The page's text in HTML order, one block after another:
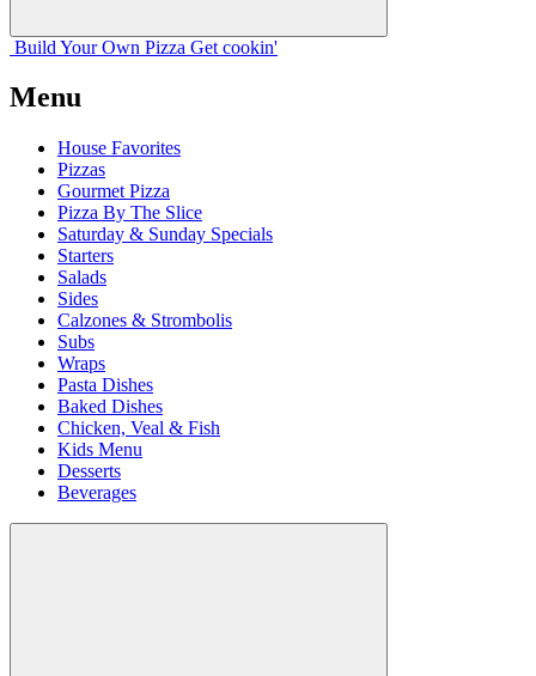
Build Your Own Pizza Get cookin'
Menu
House Favorites
Pizzas
Gourmet Pizza
Pizza By The Slice
Saturday & Sunday Specials
Starters
Salads
Sides
Calzones & Strombolis
Subs
Wraps
Pasta Dishes
Baked Dishes
Chicken, Veal & Fish
Kids Menu
Desserts
Beverages